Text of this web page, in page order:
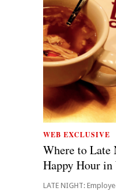
WEB EXCLUSIVE
Where to
Happy Hour in
LATE NIGHT: